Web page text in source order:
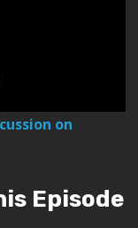
on
Episode